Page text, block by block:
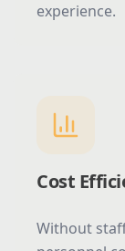
experience.
Cost
Without